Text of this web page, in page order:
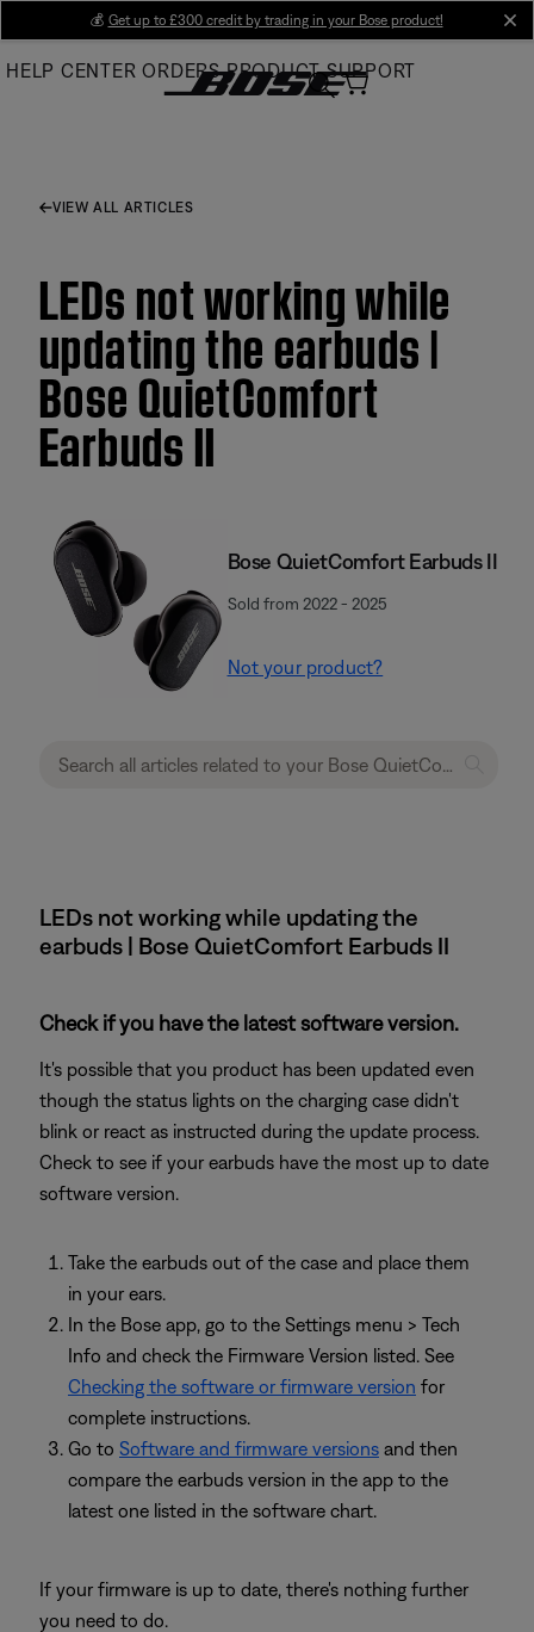
Main
💰 Get up to £300 credit by trading in your Bose product!
HELP CENTER ORDERS PRODUCT SUPPORT
VIEW ALL ARTICLES
LEDs not working while
updating the earbuds |
Bose QuietComfort
Earbuds II
Bose QuietComfort Earbuds II
Sold from 2022 - 2025
Not your product?
LEDs not working while updating the
earbuds | Bose QuietComfort Earbuds II
Check if you have the latest software version.
It's possible that you product has been updated even
though the status lights on the charging case didn't
blink or react as instructed during the update process.
Check to see if your earbuds have the most up to date
software version.
Take the earbuds out of the case and place them
in your ears.
In the Bose app, go to the Settings menu > Tech
Info and check the Firmware Version listed. See
Checking the software or firmware version for
complete instructions.
Go to Software and firmware versions and then
compare the earbuds version in the app to the
latest one listed in the software chart.
If your firmware is up to date, there's nothing further
you need to do.